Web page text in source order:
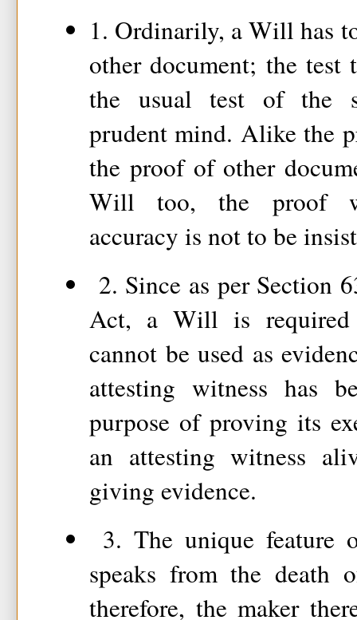
1. Ordinarily, a Will has
other document; the test
the usual test of the
prudent mind. Alike the
the proof of other
Will too, the proof
accuracy is not to be
2. Since as per Section
Act, a Will is
cannot be used as
attesting witness has
purpose of proving its
an attesting witness
giving evidence.
3. The unique
speaks from the death
therefore, the maker